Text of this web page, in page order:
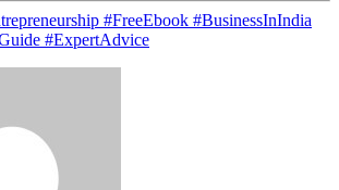
#FreeEbook #BusinessInIndia
#ExpertAdvice